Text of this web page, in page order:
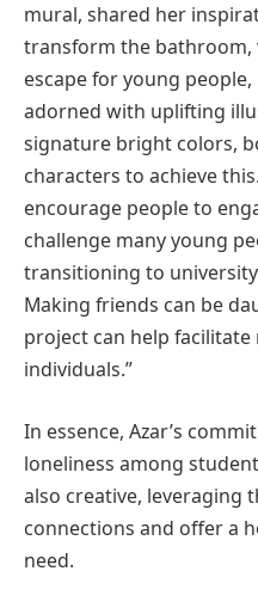
mural, shared her
transform the bathroom,
escape for young
adorned with uplifting
signature bright colors,
characters to achieve
encourage people to
challenge many young
transitioning to
Making friends can be
project can help
individuals.”
In essence, Azar’s
loneliness among
also creative, leveraging
connections and offer a
need.